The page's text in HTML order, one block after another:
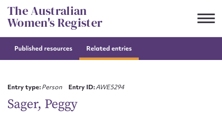
Skip
to
content
The Australian
Women's Register
Published resources Related entries
Entry type:Person Entry ID:AWE5294
Sager, Peggy
Suggest to edit or submit